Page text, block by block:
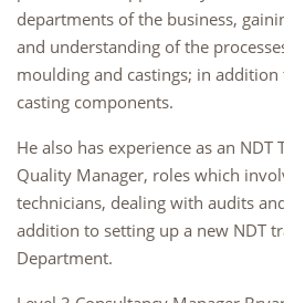
departments of the business,
and understanding of the
moulding and castings; in
casting components.
He also has experience as an NDT
Quality Manager, roles which
technicians, dealing with audits
addition to setting up a new NDT
Department.